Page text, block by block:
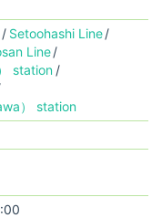
Setoohashi Line
Line
station
） station